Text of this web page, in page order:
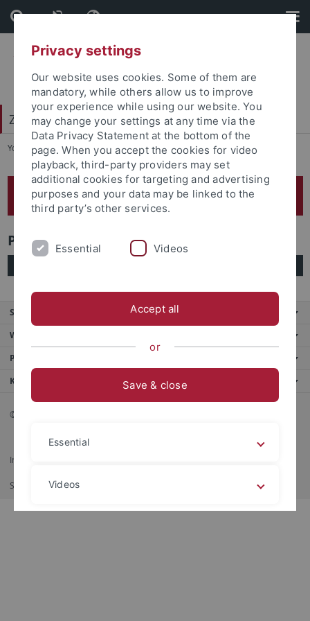
Skip
to
content
Skip
to
footer
Zentrum für frankophone Welten (ZFW)
You are here: Startseite ... Publikationen
Publikationen unserer Mitglieder
Publikationen A-Z
Service
Weitere Angebote
Portale
Kontaktinfo
© 2026 Eberhard Karls Universität Tübingen, Tübingen
Impressum
Shortcut 印刷
Privacy settings
Our website uses cookies. Some of them are
mandatory, while others allow us to improve
your experience while using our website. You
may change your settings at any time via the
Data Privacy Statement at the bottom of the
page. When you accept the cookies for video
playback, third-party providers may set
additional cookies for targeting and advertising
purposes and your data may be linked to the
third party’s other services.
Essential Videos
Accept all
or
Save & close
Essential
Videos